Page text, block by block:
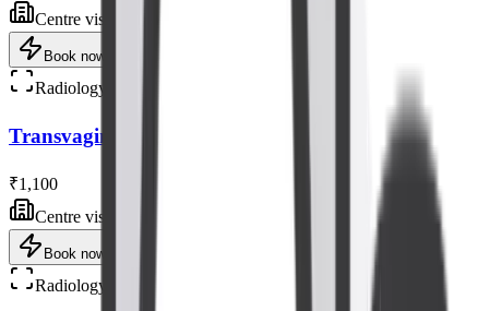
Centre visit
Book now
Radiology
Transvaginal Ultrasound (TVS) Scan
₹1,100
Centre visit
Book now
Radiology